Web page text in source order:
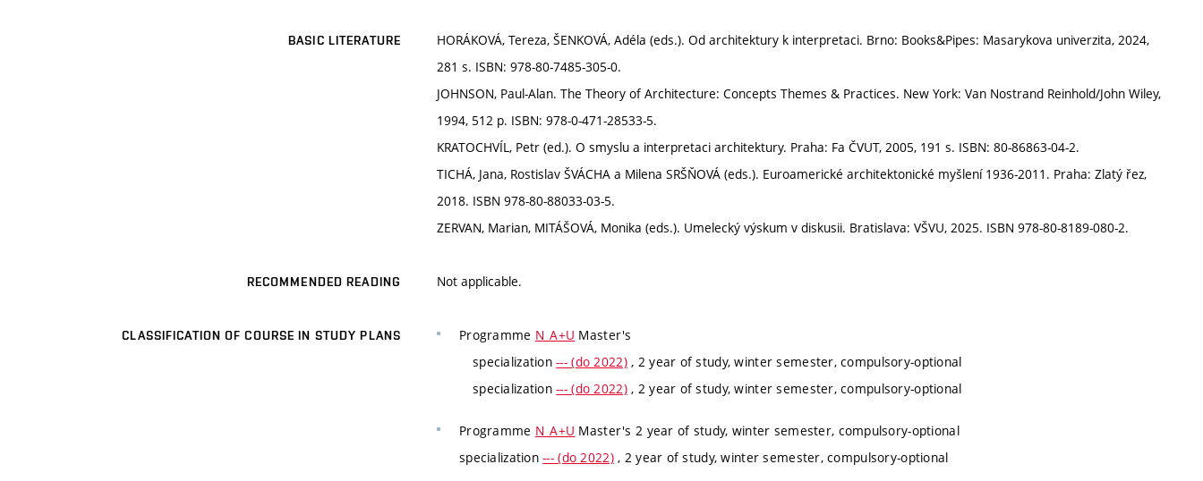
BASIC LITERATURE
HORÁKOVÁ, Tereza, ŠENKOVÁ, Adéla (eds.). Od architektury k interpretaci. Brno: Books&Pipes: Masarykova univerzita, 2024,
281 s. ISBN: 978-80-7485-305-0.
JOHNSON, Paul-Alan. The Theory of Architecture: Concepts Themes & Practices. New York: Van Nostrand Reinhold/John Wiley,
1994, 512 p. ISBN: 978-0-471-28533-5.
KRATOCHVÍL, Petr (ed.). O smyslu a interpretaci architektury. Praha: Fa ČVUT, 2005, 191 s. ISBN: 80-86863-04-2.
TICHÁ, Jana, Rostislav ŠVÁCHA a Milena SRŠŇOVÁ (eds.). Euroamerické architektonické myšlení 1936-2011. Praha: Zlatý řez,
2018. ISBN 978-80-88033-03-5.
ZERVAN, Marian, MITÁŠOVÁ, Monika (eds.). Umelecký výskum v diskusii. Bratislava: VŠVU, 2025. ISBN 978-80-8189-080-2.
RECOMMENDED READING Not applicable.
CLASSIFICATION OF COURSE IN STUDY PLANS Programme N_A+U Master's
specialization--- (do 2022), 2 year of study, winter semester, compulsory-optional
specialization--- (do 2022), 2 year of study, winter semester, compulsory-optional
Programme N_A+U Master's 2 year of study, winter semester, compulsory-optional
specialization--- (do 2022), 2 year of study, winter semester, compulsory-optional